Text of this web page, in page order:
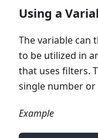
Using a
The variable can
to be utilized in
that uses filters.
single number
Example